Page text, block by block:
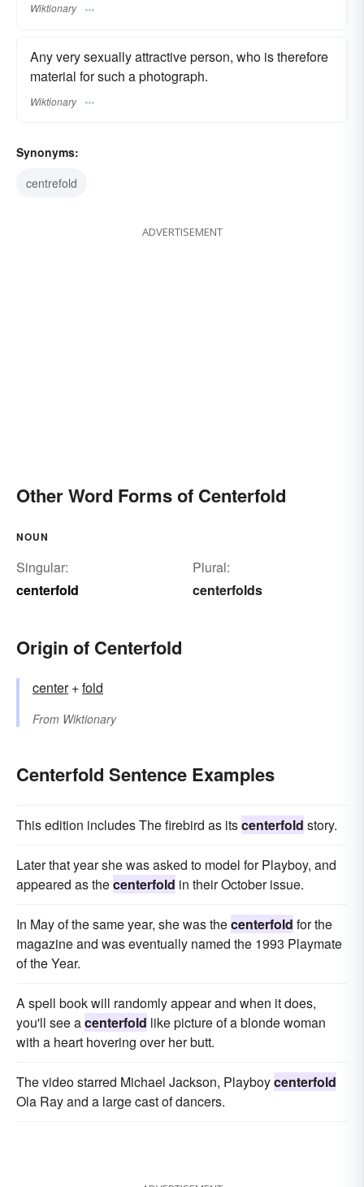
Wiktionary
Any very sexually attractive person, who is therefore
material for such a photograph.
Wiktionary
Synonyms:
centrefold
ADVERTISEMENT
Other Word Forms of Centerfold
NOUN
Singular:
centerfold
Plural:
centerfolds
Origin of Centerfold
center+fold
From Wiktionary
Centerfold Sentence Examples
This edition includes The firebird as itscenterfold story.
Later that year she was asked to model for Playboy, and
appeared as thecenterfold in their October issue.
In May of the same year, she was thecenterfold for the
magazine and was eventually named the 1993 Playmate
of the Year.
A spell book will randomly appear and when it does,
you'll see acenterfold like picture of a blonde woman
with a heart hovering over her butt.
The video starred Michael Jackson, Playboycenterfold
Ola Ray and a large cast of dancers.